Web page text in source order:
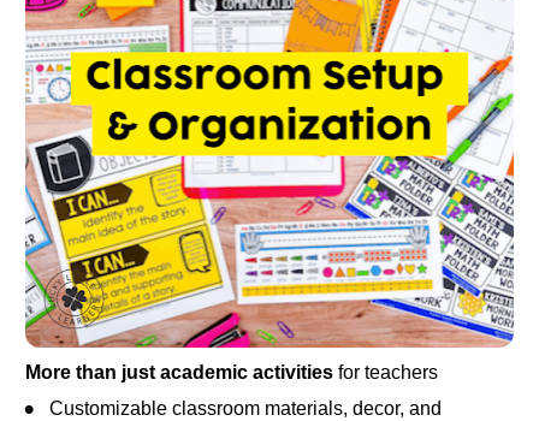
More than just academic activities for teachers
Customizable classroom materials, decor, and